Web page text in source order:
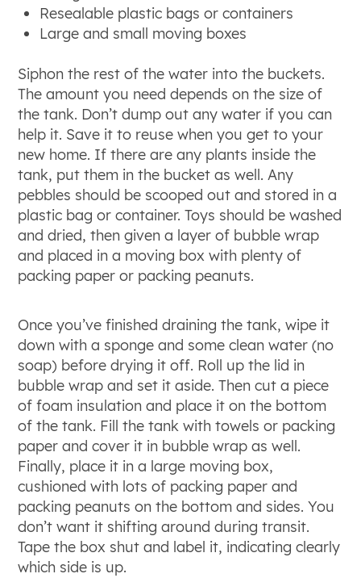
Resealable plastic bags or containers
Large and small moving boxes
Siphon the rest of the water into the buckets.
The amount you need depends on the size of
the tank. Don’t dump out any water if you can
help it. Save it to reuse when you get to your
new home. If there are any plants inside the
tank, put them in the bucket as well. Any
pebbles should be scooped out and stored in a
plastic bag or container. Toys should be washed
and dried, then given a layer of bubble wrap
and placed in a moving box with plenty of
packing paper or packing peanuts.
Once you’ve finished draining the tank, wipe it
down with a sponge and some clean water (no
soap) before drying it off. Roll up the lid in
bubble wrap and set it aside. Then cut a piece
of foam insulation and place it on the bottom
of the tank. Fill the tank with towels or packing
paper and cover it in bubble wrap as well.
Finally, place it in a large moving box,
cushioned with lots of packing paper and
packing peanuts on the bottom and sides. You
don’t want it shifting around during transit.
Tape the box shut and label it, indicating clearly
which side is up.